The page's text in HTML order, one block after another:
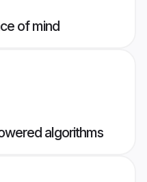
of mind
algorithms